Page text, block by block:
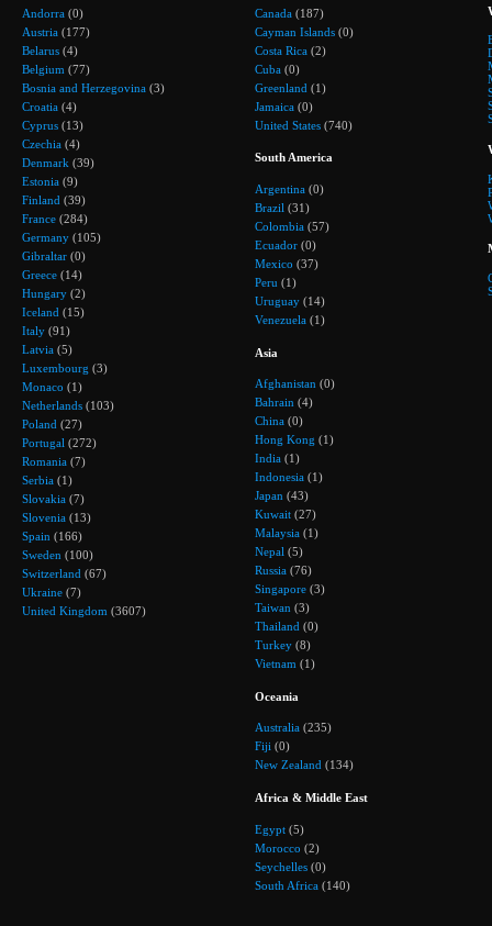
Andorra (0)
Austria (177)
Belarus (4)
Belgium (77)
Bosnia and Herzegovina (3)
Croatia (4)
Cyprus (13)
Czechia (4)
Denmark (39)
Estonia (9)
Finland (39)
France (284)
Germany (105)
Gibraltar (0)
Greece (14)
Hungary (2)
Iceland (15)
Italy (91)
Latvia (5)
Luxembourg (3)
Monaco (1)
Netherlands (103)
Poland (27)
Portugal (272)
Romania (7)
Serbia (1)
Slovakia (7)
Slovenia (13)
Spain (166)
Sweden (100)
Switzerland (67)
Ukraine (7)
United Kingdom (3607)
Canada (187)
Cayman Islands (0)
Costa Rica (2)
Cuba (0)
Greenland (1)
Jamaica (0)
United States (740)
South America
Argentina (0)
Brazil (31)
Colombia (57)
Ecuador (0)
Mexico (37)
Peru (1)
Uruguay (14)
Venezuela (1)
Asia
Afghanistan (0)
Bahrain (4)
China (0)
Hong Kong (1)
India (1)
Indonesia (1)
Japan (43)
Kuwait (27)
Malaysia (1)
Nepal (5)
Russia (76)
Singapore (3)
Taiwan (3)
Thailand (0)
Turkey (8)
Vietnam (1)
Oceania
Australia (235)
Fiji (0)
New Zealand (134)
Africa & Middle East
Egypt (5)
Morocco (2)
Seychelles (0)
South Africa (140)